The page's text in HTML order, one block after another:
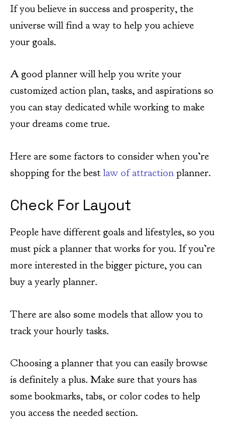
If you believe in success and prosperity, the
universe will find a way to help you achieve
your goals.
A good planner will help you write your
customized action plan, tasks, and aspirations so
you can stay dedicated while working to make
your dreams come true.
Here are some factors to consider when you’re
shopping for the bestlaw of attractionplanner.
Check For Layout
People have different goals and lifestyles, so you
must pick a planner that works for you. If you’re
more interested in the bigger picture, you can
buy a yearly planner.
There are also some models that allow you to
track your hourly tasks.
Choosing a planner that you can easily browse
is definitely a plus. Make sure that yours has
some bookmarks, tabs, or color codes to help
you access the needed section.